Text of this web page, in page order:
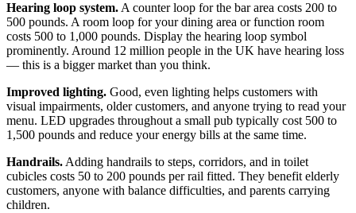
Hearing loop system. A counter loop for the bar area costs 200 to
500 pounds. A room loop for your dining area or function room
costs 500 to 1,000 pounds. Display the hearing loop symbol
prominently. Around 12 million people in the UK have hearing loss
— this is a bigger market than you think.
Improved lighting. Good, even lighting helps customers with
visual impairments, older customers, and anyone trying to read your
menu. LED upgrades throughout a small pub typically cost 500 to
1,500 pounds and reduce your energy bills at the same time.
Handrails. Adding handrails to steps, corridors, and in toilet
cubicles costs 50 to 200 pounds per rail fitted. They benefit elderly
customers, anyone with balance difficulties, and parents carrying
children.